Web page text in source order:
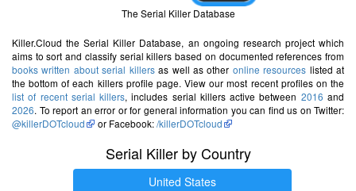
The Serial Killer Database
Killer.Cloud the Serial Killer Database, an ongoing research project which
aims to sort and classify serial killers based on documented references from
books written about serial killersas well as other online resources listed at
the bottom of each killers profile page. View our most recent profiles on the
list of recent serial killers, includes serial killers active between 2016 and
2026. To report an error or for general information you can find us on Twitter:
@killerDOTcloud
or Facebook:/killerDOTcloud
Serial Killer by Country
United States